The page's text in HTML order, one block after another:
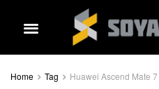
Home Tag Huawei Ascend Mate 7